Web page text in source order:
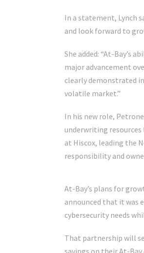
In a statement, Lynch
and look forward to
She added: “At-Bay’s
major advancement
clearly demonstrated
volatile market.”
In his new role,
underwriting resources
at Hiscox, leading the
responsibility and
At-Bay’s plans for
announced that it was
cybersecurity needs
That partnership will
savings on their At-